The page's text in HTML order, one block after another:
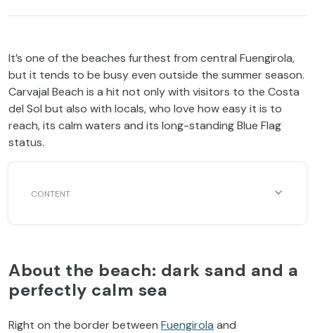
It’s one of the beaches furthest from central Fuengirola,
but it tends to be busy even outside the summer season.
Carvajal Beach is a hit not only with visitors to the Costa
del Sol but also with locals, who love how easy it is to
reach, its calm waters and its long-standing Blue Flag
status.
About the beach: dark sand and a
perfectly calm sea
Right on the border between Fuengirola and